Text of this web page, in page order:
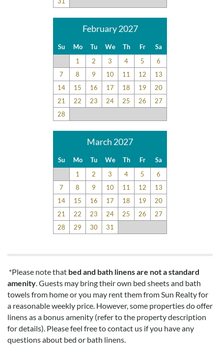
February 2027
Su Mo Tu We Th Fr
Sa
1
2 3 4 5
6
7
8 9 10 11 12
13
14
15 16 17 18 19
20
21
22 23 24 25 26
27
28
March 2027
Su Mo Tu We Th Fr
Sa
1
2 3 4 5
6
7
8 9 10 11 12
13
14
15 16 17 18 19
20
21
22 23 24 25 26
27
28
29 30 31
*Please note that bed and bath linens are not a standard
amenity . Guests may bring their own bed sheets and bath
towels from home or you may rent them from Sun Realty for
a reasonable weekly price. However, some properties do offer
linens as a bonus amenity (refer to the property description
for details). Please feel free to contact us if you have any
questions about bed or bath linens.